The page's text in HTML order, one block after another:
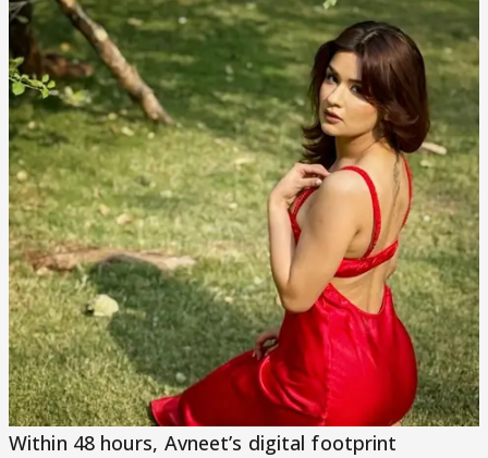
Within 48 hours, Avneet’s digital footprint